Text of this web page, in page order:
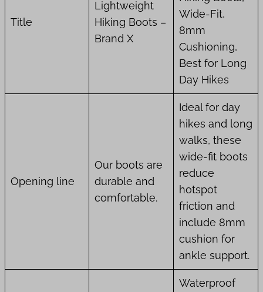
Title
Lightweight
Hiking Boots –
Brand X
Wide-Fit,
8mm
Cushioning,
Best for Long
Day Hikes
Opening line
Our boots are
durable and
comfortable.
Ideal for day
hikes and long
walks, these
wide-fit boots
reduce
hotspot
friction and
include 8mm
cushion for
ankle support.
Waterproof